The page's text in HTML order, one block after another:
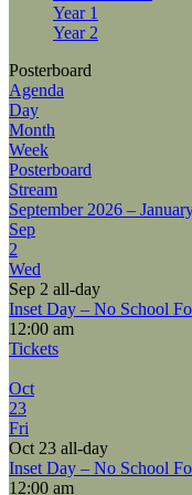
Year 1
Year 2
Posterboard
Agenda
Day
Month
Week
Posterboard
Stream
September 2026 –
Sep
2
Wed
Sep 2 all-day
Inset Day – No School
12:00 am
Tickets
Oct
23
Fri
Oct 23 all-day
Inset Day – No School
12:00 am